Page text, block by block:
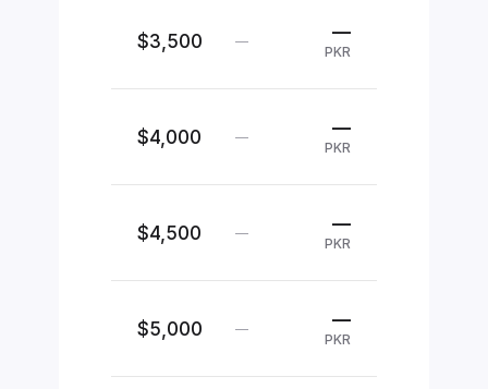
$3,500 — —
PKR
$4,000 — —
PKR
$4,500 — —
PKR
$5,000 — —
PKR